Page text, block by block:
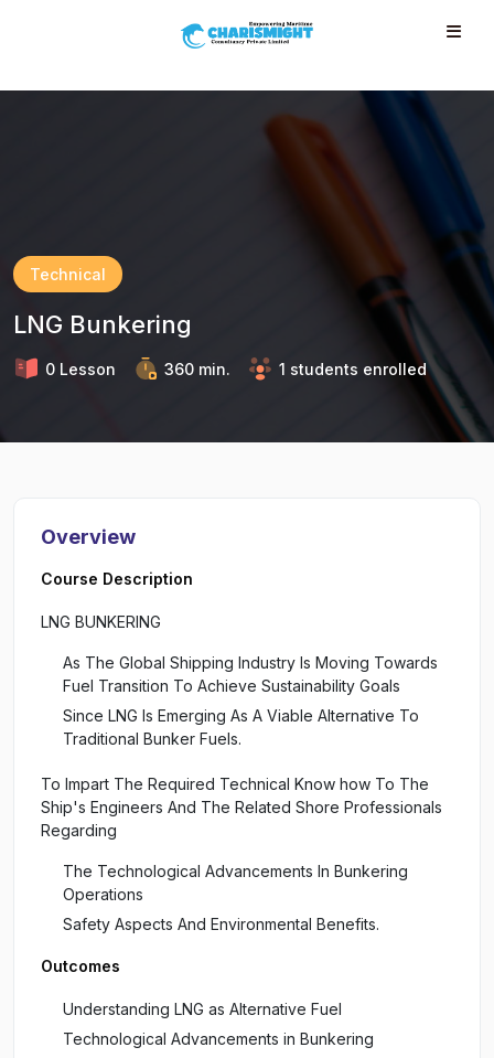
Technical
LNG Bunkering
0 Lesson 360 min. 1 students enrolled
Overview
Course Description
LNG BUNKERING
As The Global Shipping Industry Is Moving Towards
Fuel Transition To Achieve Sustainability Goals
Since LNG Is Emerging As A Viable Alternative To
Traditional Bunker Fuels.
To Impart The Required Technical Know how To The
Ship's Engineers And The Related Shore Professionals
Regarding
The Technological Advancements In Bunkering
Operations
Safety Aspects And Environmental Benefits.
Outcomes
Understanding LNG as Alternative Fuel
Technological Advancements in Bunkering